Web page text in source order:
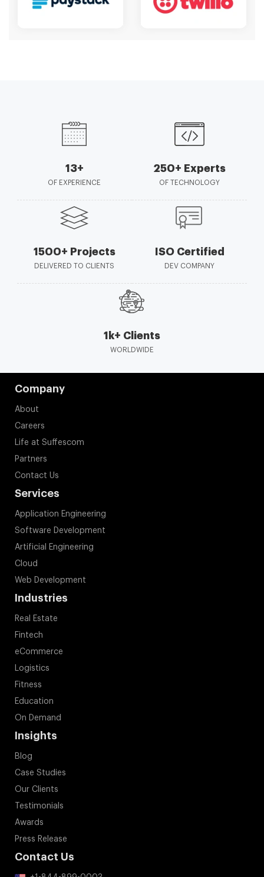
13+
OF EXPERIENCE
250+ Experts
OF TECHNOLOGY
1500+ Projects
DELIVERED TO CLIENTS
ISO Certified
DEV COMPANY
1k+ Clients
WORLDWIDE
Company
About
Careers
Life at Suffescom
Partners
Contact Us
Services
Application Engineering
Software Development
Artificial Engineering
Cloud
Web Development
Industries
Real Estate
Fintech
eCommerce
Logistics
Fitness
Education
On Demand
Insights
Blog
Case Studies
Our Clients
Testimonials
Awards
Press Release
Contact Us